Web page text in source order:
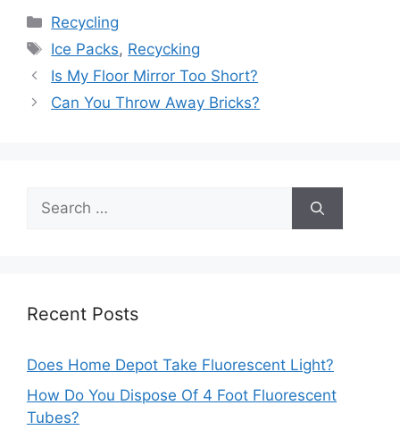
Categories
Recycling
Tags
Ice Packs, Recycking
Post
navigation
Is My Floor Mirror Too Short?
Can You Throw Away Bricks?
Search
for:
Recent Posts
Does Home Depot Take Fluorescent Light?
How Do You Dispose Of 4 Foot Fluorescent
Tubes?